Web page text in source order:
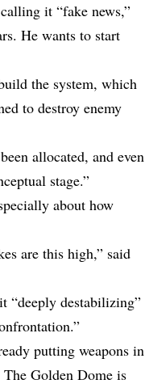
it “fake news,”
He wants to start
the system, which
to destroy enemy
allocated, and even
stage.”
about how
are this high,” said
“deeply destabilizing”
putting weapons in
Golden Dome is